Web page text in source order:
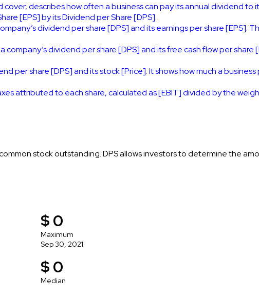
describes how often a business can pay its annual dividend to
[EPS] by its Dividend per Share [DPS].
dividend per share [DPS] and its earnings per share [EPS].
dividend per share [DPS] and its free cash flow per share
per share [DPS] and its stock [Price]. It shows how much a business
attributed to each share, calculated as [EBIT] divided by the
stock outstanding. DPS allows investors to determine the
$ 0
Maximum
Sep 30, 2021
$ 0
Median